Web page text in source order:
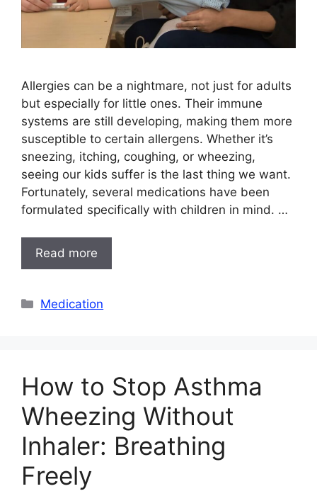
Allergies can be a nightmare, not just for adults
but especially for little ones. Their immune
systems are still developing, making them more
susceptible to certain allergens. Whether it’s
sneezing, itching, coughing, or wheezing,
seeing our kids suffer is the last thing we want.
Fortunately, several medications have been
formulated specifically with children in mind. …
Read more
Categories
Medication
How to Stop Asthma
Wheezing Without
Inhaler: Breathing
Freely